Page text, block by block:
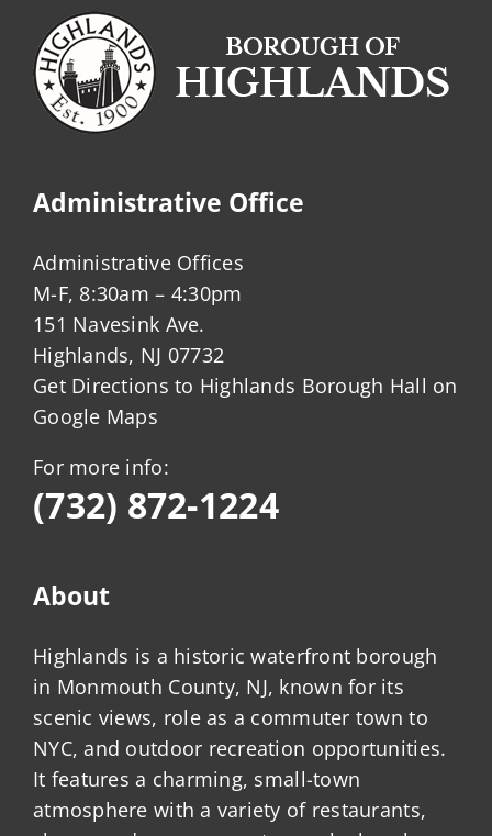
Administrative Office
Administrative Offices
M-F, 8:30am – 4:30pm
151 Navesink Ave.
Highlands, NJ 07732
Get Directions to Highlands Borough Hall on
Google Maps
For more info:
(732) 872-1224
About
Highlands is a historic waterfront borough
in Monmouth County, NJ, known for its
scenic views, role as a commuter town to
NYC, and outdoor recreation opportunities.
It features a charming, small-town
atmosphere with a variety of restaurants,